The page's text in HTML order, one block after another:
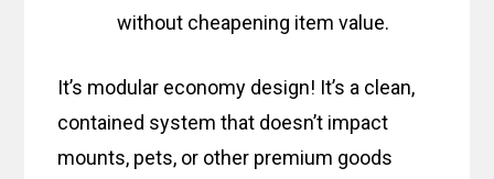
without cheapening item value.
It’s modular economy design! It’s a clean,
contained system that doesn’t impact
mounts, pets, or other premium goods